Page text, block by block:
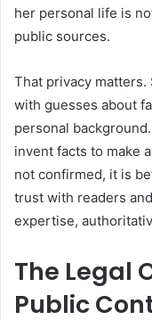
her personal life is
public sources.
That privacy
with guesses about
personal
invent facts to make
not confirmed, it is
trust with readers
expertise,
The Legal
Public